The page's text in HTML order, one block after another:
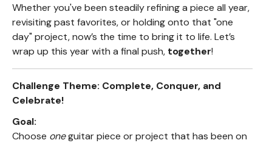
Whether you've been steadily refining a piece all year,
revisiting past favorites, or holding onto that "one
day" project, now’s the time to bring it to life. Let’s
wrap up this year with a final push, together!
Challenge Theme: Complete, Conquer, and
Celebrate!
Goal:
Choose oneguitar piece or project that has been on